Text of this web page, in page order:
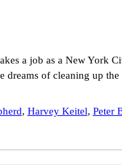
a job as a New York
dreams of cleaning up
, Harvey Keitel, Peter